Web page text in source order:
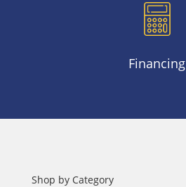
Financing
Shop by Category